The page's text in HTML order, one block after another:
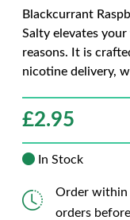
Blackcurrant
Salty elevates
reasons. It is
nicotine delivery,
£2.95
In Stock
Order within
orders before